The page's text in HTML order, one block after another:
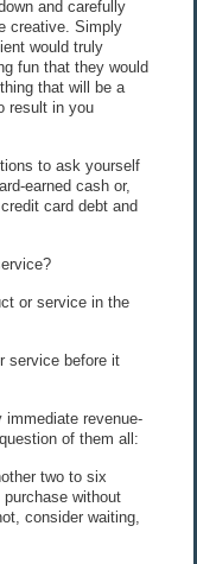
and carefully
creative. Simply
would truly
fun that they would
that will be a
result in you
to ask yourself
earned cash or,
card debt and
or service in the
service before it
revenue-
of them all:
two to six
without
consider waiting,